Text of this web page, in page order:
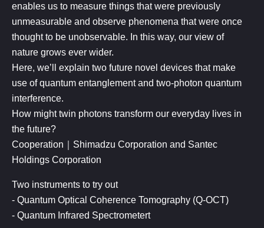
enables us to measure things that were previously
unmeasurable and observe phenomena that were once
thought to be unobservable. In this way, our view of
nature grows ever wider.
Here, we’ll explain two future novel devices that make
use of quantum entanglement and two-photon quantum
interference.
How might twin photons transform our everyday lives in
the future?
​Cooperation｜Shimadzu Corporation and Santec
Holdings Corporation
Two instruments to try out
- Quantum Optical Coherence Tomography (Q-OCT)
- Quantum Infrared Spectrometert